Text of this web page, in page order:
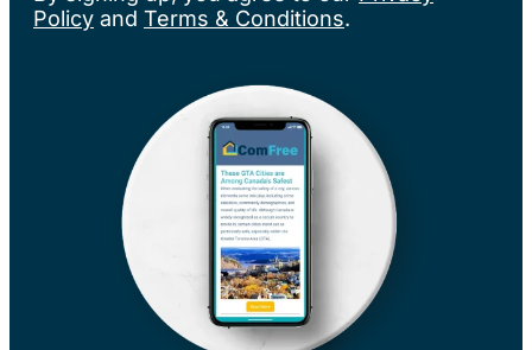
Policy and Terms & Conditions.